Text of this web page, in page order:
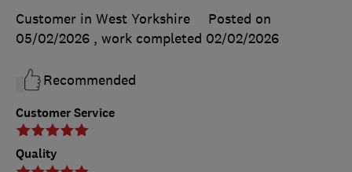
Customer Service
Quality
Customer in West Yorkshire
Posted on
05/02/2026 , work completed 02/02/2026
Recommended